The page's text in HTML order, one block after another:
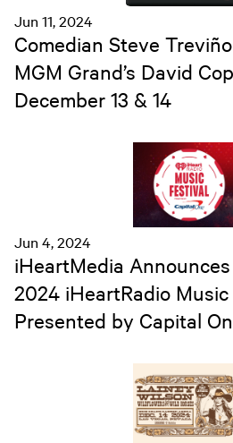
Jun 11, 2024
Comedian Steve
MGM Grand’s David
December 13 & 14
Jun 4, 2024
iHeartMedia
2024 iHeartRadio
Presented by Capital